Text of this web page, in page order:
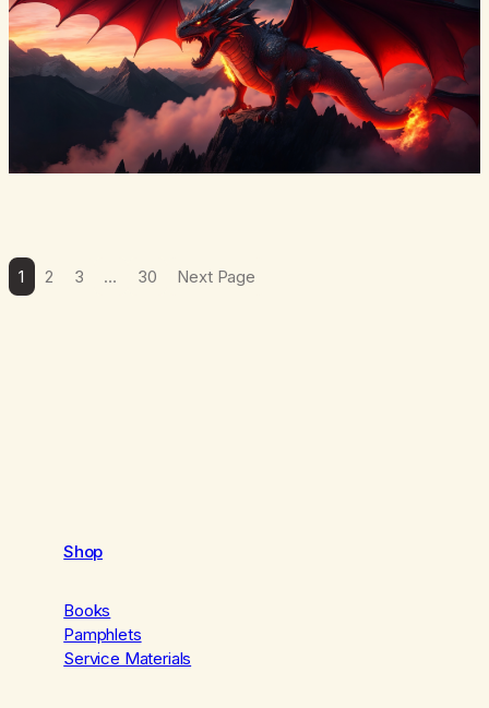
1 2 3 … 30 Next Page
Shop
Books
Pamphlets
Service Materials